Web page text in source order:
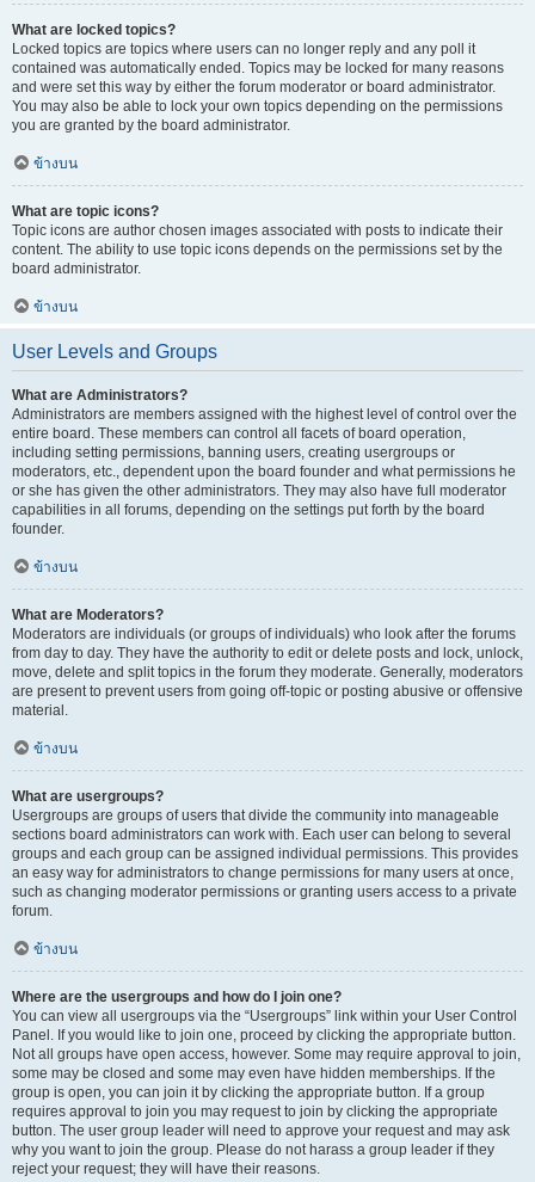
What are locked topics?
Locked topics are topics where users can no longer reply and any poll it
contained was automatically ended. Topics may be locked for many reasons
and were set this way by either the forum moderator or board administrator.
You may also be able to lock your own topics depending on the permissions
you are granted by the board administrator.
ข้างบน
What are topic icons?
Topic icons are author chosen images associated with posts to indicate their
content. The ability to use topic icons depends on the permissions set by the
board administrator.
ข้างบน
User Levels and Groups
What are Administrators?
Administrators are members assigned with the highest level of control over the
entire board. These members can control all facets of board operation,
including setting permissions, banning users, creating usergroups or
moderators, etc., dependent upon the board founder and what permissions he
or she has given the other administrators. They may also have full moderator
capabilities in all forums, depending on the settings put forth by the board
founder.
ข้างบน
What are Moderators?
Moderators are individuals (or groups of individuals) who look after the forums
from day to day. They have the authority to edit or delete posts and lock, unlock,
move, delete and split topics in the forum they moderate. Generally, moderators
are present to prevent users from going off-topic or posting abusive or offensive
material.
ข้างบน
What are usergroups?
Usergroups are groups of users that divide the community into manageable
sections board administrators can work with. Each user can belong to several
groups and each group can be assigned individual permissions. This provides
an easy way for administrators to change permissions for many users at once,
such as changing moderator permissions or granting users access to a private
forum.
ข้างบน
Where are the usergroups and how do I join one?
You can view all usergroups via the “Usergroups” link within your User Control
Panel. If you would like to join one, proceed by clicking the appropriate button.
Not all groups have open access, however. Some may require approval to join,
some may be closed and some may even have hidden memberships. If the
group is open, you can join it by clicking the appropriate button. If a group
requires approval to join you may request to join by clicking the appropriate
button. The user group leader will need to approve your request and may ask
why you want to join the group. Please do not harass a group leader if they
reject your request; they will have their reasons.